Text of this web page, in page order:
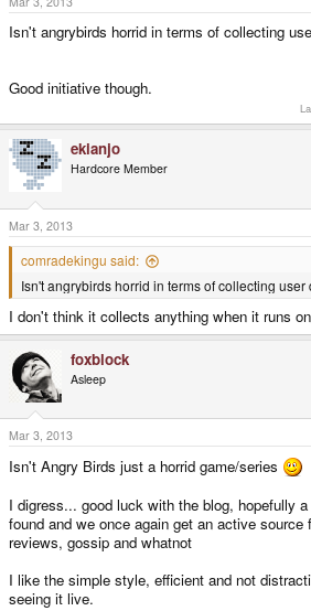
Isn't angrybirds horrid in terms of collecting
Good initiative though.
ekianjo
Hardcore Member
Mar 3, 2013
comradekingu said:
Isn't angrybirds horrid in terms of collecting user
I don't think it collects anything when it runs
foxblock
Asleep
Mar 3, 2013
Isn't Angry Birds just a horrid game/series
I digress... good luck with the blog, hopefully
found and we once again get an active source
reviews, gossip and whatnot
I like the simple style, efficient and not
seeing it live.